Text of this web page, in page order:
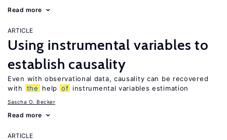
Read more
ARTICLE
Using instrumental variables to
establish causality
Even with observational data, causality can be recovered
with
the help of instrumental variables estimation
Sascha O. Becker
Read more
ARTICLE